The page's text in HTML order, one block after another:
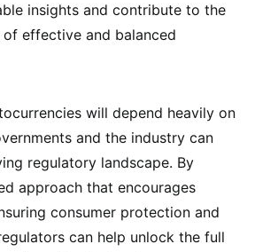
insights and contribute to the
effective and balanced
will depend heavily on
and the industry can
regulatory landscape. By
approach that encourages
consumer protection and
can help unlock the full